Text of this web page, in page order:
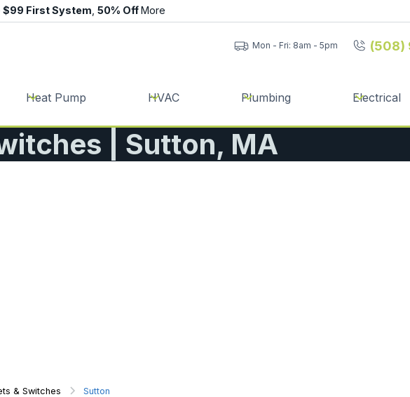
$99 First System 50% OffMore
Mon - Fri: 8am - 5pm (508)
Heat Pump HVAC Plumbing Electrical
| Sutton, MA
& Switches Sutton